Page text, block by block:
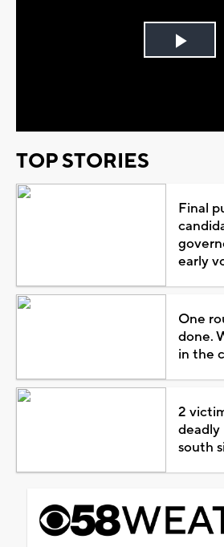
Play
TOP STORIES
Final
early
One
done.
in the
2
deadly
south